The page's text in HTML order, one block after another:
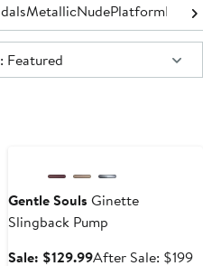
MetallicNudePlatform
Featured
Gentle Souls Ginette
Slingback Pump
Sale: $129.99Sale
After Sale: $199